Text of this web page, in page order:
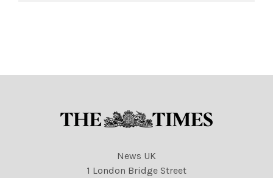
News UK
1 London Bridge Street